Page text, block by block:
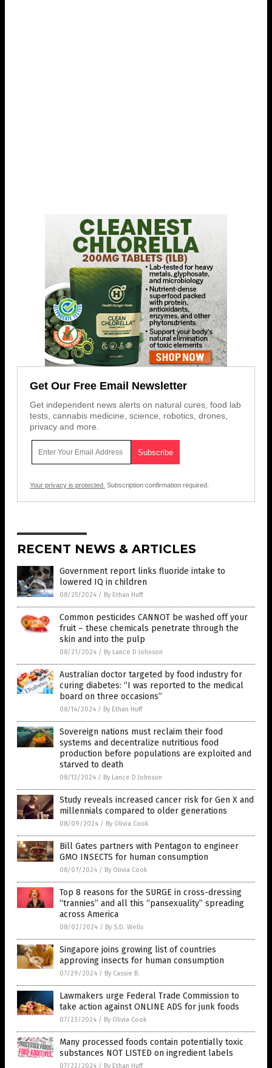
Get Our Free Email Newsletter
Get independent news alerts on natural cures, food lab
tests, cannabis medicine, science, robotics, drones,
privacy and more.
Your privacy is protected. Subscription confirmation required.
RECENT NEWS & ARTICLES
Government report links fluoride intake to
lowered IQ in children
08/25/2024 / By Ethan Huff
Common pesticides CANNOT be washed off your
fruit – these chemicals penetrate through the
skin and into the pulp
08/21/2024 / By Lance D Johnson
Australian doctor targeted by food industry for
curing diabetes: “I was reported to the medical
board on three occasions”
08/14/2024 / By Ethan Huff
Sovereign nations must reclaim their food
systems and decentralize nutritious food
production before populations are exploited and
starved to death
08/13/2024 / By Lance D Johnson
Study reveals increased cancer risk for Gen X and
millennials compared to older generations
08/09/2024 / By Olivia Cook
Bill Gates partners with Pentagon to engineer
GMO INSECTS for human consumption
08/07/2024 / By Olivia Cook
Top 8 reasons for the SURGE in cross-dressing
“trannies” and all this “pansexuality” spreading
across America
08/02/2024 / By S.D. Wells
Singapore joins growing list of countries
approving insects for human consumption
07/29/2024 / By Cassie B.
Lawmakers urge Federal Trade Commission to
take action against ONLINE ADS for junk foods
07/23/2024 / By Olivia Cook
Many processed foods contain potentially toxic
substances NOT LISTED on ingredient labels
07/22/2024 / By Ethan Huff